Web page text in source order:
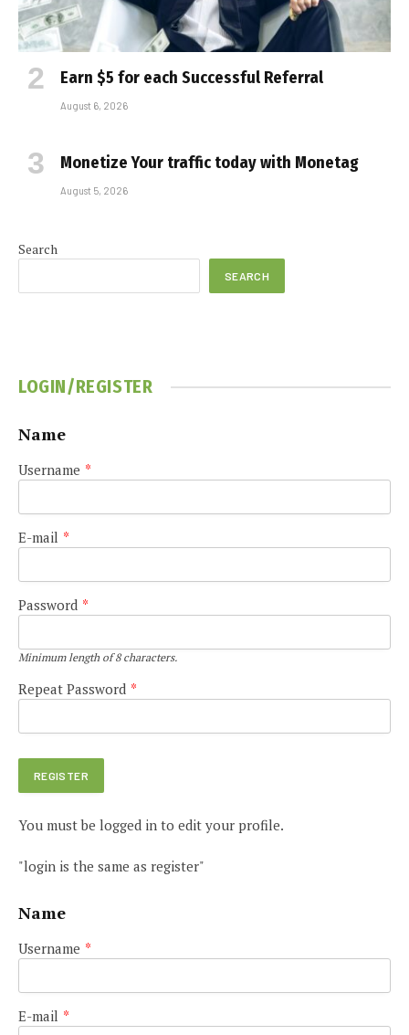
Earn $5 for each Successful Referral
August 6, 2026
Monetize Your traffic today with Monetag
August 5, 2026
Search
SEARCH
LOGIN/REGISTER
Name
Username *
E-mail *
Password *
Minimum length of 8 characters.
Repeat Password *
You must be logged in to edit your profile.
"login is the same as register"
Name
Username *
E-mail *